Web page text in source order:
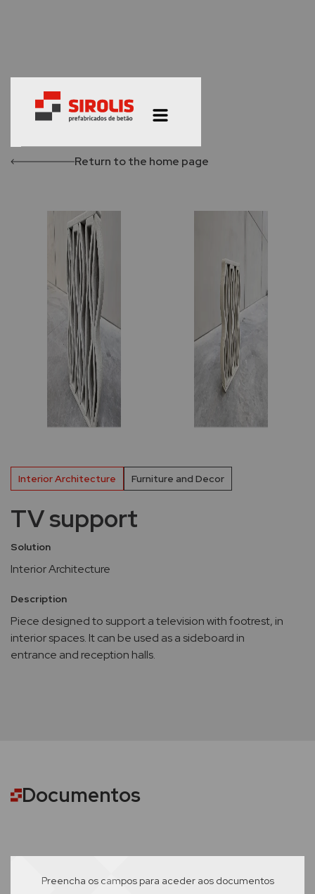
Return to the home page
Interior Architecture Furniture and Decor
TV support
Solution
Interior Architecture
Description
Piece designed to support a television with footrest, in
interior spaces. It can be used as a sideboard in
entrance and reception halls.
Documentos
Preencha os campos para aceder aos documentos